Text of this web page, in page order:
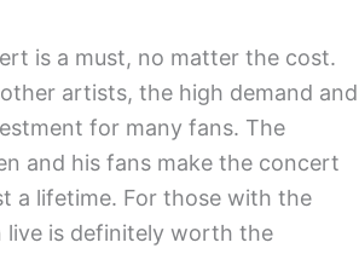
is a must, no matter the cost.
artists, the high demand and
for many fans. The
and his fans make the concert
a lifetime. For those with the
live is definitely worth the